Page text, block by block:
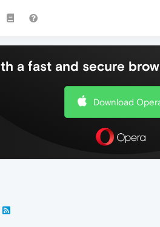
a fast and secure
Download